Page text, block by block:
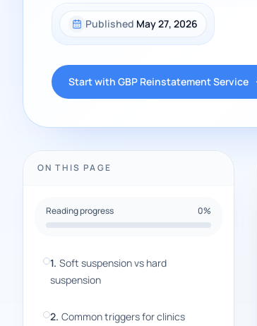
Published May 27, 2026
Start with GBP Reinstatement Service
ON THIS PAGE
Reading progress 0%
1. Soft suspension vs hard
suspension
2. Common triggers for clinics